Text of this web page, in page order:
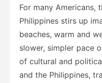
For many Americans,
Philippines stirs up
beaches, warm and
slower, simpler pace
of cultural and
and the Philippines,